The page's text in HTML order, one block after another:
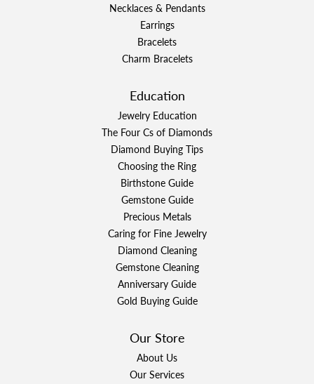
Necklaces & Pendants
Earrings
Bracelets
Charm Bracelets
Education
Jewelry Education
The Four Cs of Diamonds
Diamond Buying Tips
Choosing the Ring
Birthstone Guide
Gemstone Guide
Precious Metals
Caring for Fine Jewelry
Diamond Cleaning
Gemstone Cleaning
Anniversary Guide
Gold Buying Guide
Our Store
About Us
Our Services